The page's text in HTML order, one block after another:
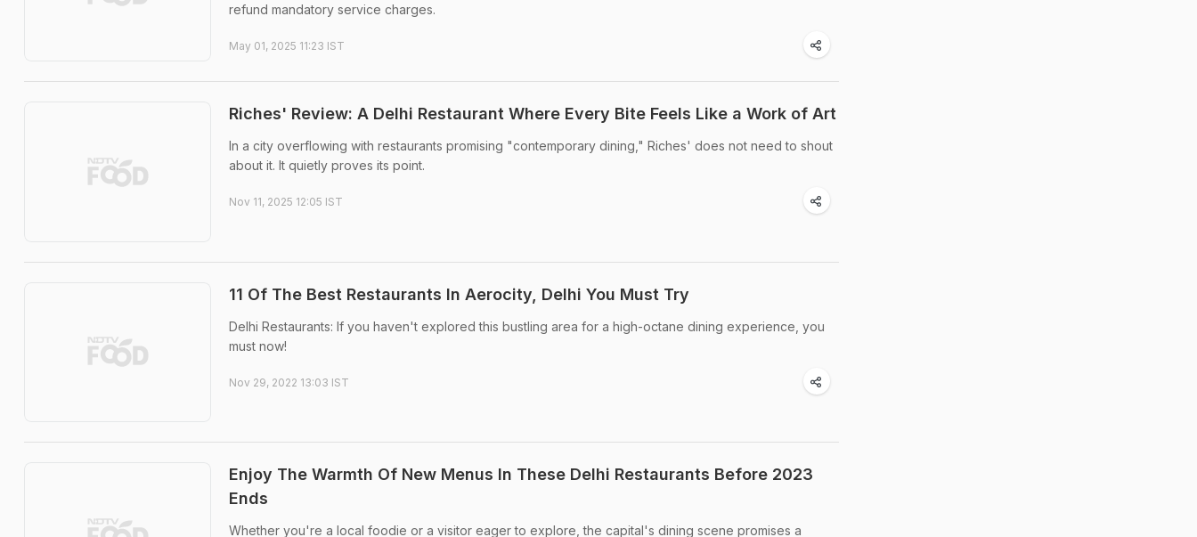
refund mandatory service charges.
May 01, 2025 11:23 IST
Riches' Review: A Delhi Restaurant Where Every Bite Feels Like a Work of Art
In a city overflowing with restaurants promising "contemporary dining," Riches' does not need to shout
about it. It quietly proves its point.
Nov 11, 2025 12:05 IST
11 Of The Best Restaurants In Aerocity, Delhi You Must Try
Delhi Restaurants: If you haven't explored this bustling area for a high-octane dining experience, you
must now!
Nov 29, 2022 13:03 IST
Enjoy The Warmth Of New Menus In These Delhi Restaurants Before 2023
Ends
Whether you're a local foodie or a visitor eager to explore, the capital's dining scene promises a